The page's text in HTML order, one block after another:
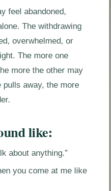
feel abandoned,
The withdrawing
overwhelmed, or
The more one
more the other may
pulls away, the more
like:
about anything.”
you come at me like